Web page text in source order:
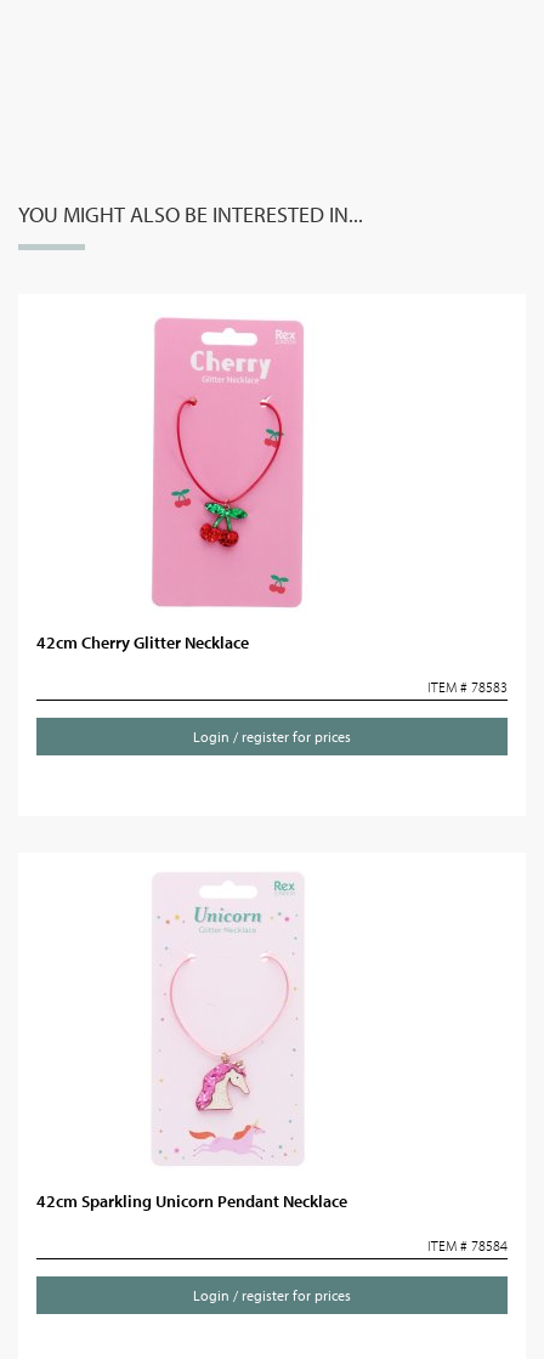
YOU MIGHT ALSO BE INTERESTED IN...
42cm Cherry Glitter Necklace
ITEM # 78583
Login / register for prices
42cm Sparkling Unicorn Pendant Necklace
ITEM # 78584
Login / register for prices